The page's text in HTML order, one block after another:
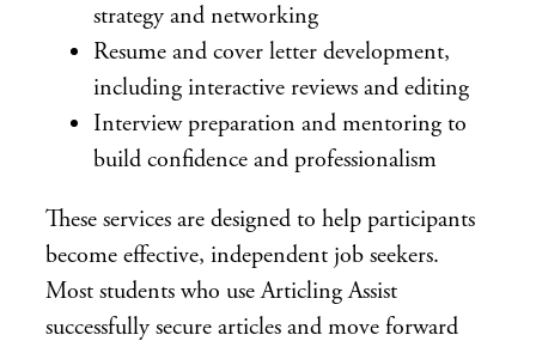
strategy and networking
Resume and cover letter development,
including interactive reviews and editing
Interview preparation and mentoring to
build confidence and professionalism
These services are designed to help participants
become effective, independent job seekers.
Most students who use Articling Assist
successfully secure articles and move forward